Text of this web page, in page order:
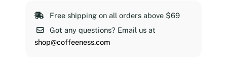
Free shipping on all orders above $69
Got any questions? Email us at
shop@coffeeness.com
lb
quantity